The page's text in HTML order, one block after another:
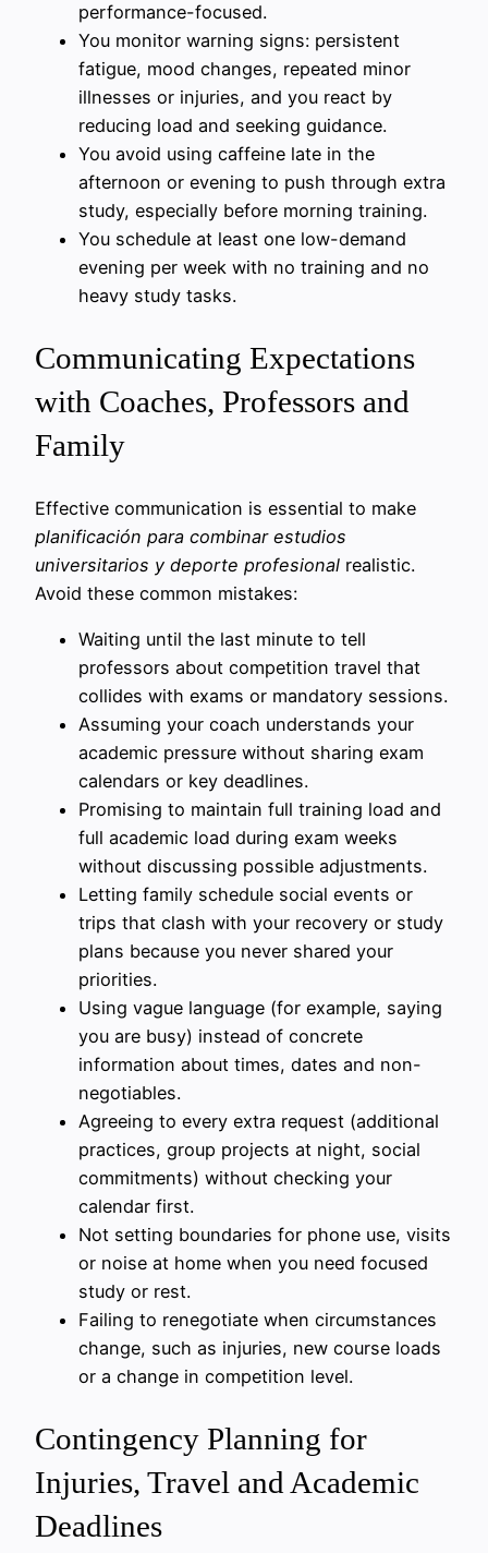
performance-focused.
You monitor warning signs: persistent
fatigue, mood changes, repeated minor
illnesses or injuries, and you react by
reducing load and seeking guidance.
You avoid using caffeine late in the
afternoon or evening to push through extra
study, especially before morning training.
You schedule at least one low-demand
evening per week with no training and no
heavy study tasks.
Communicating Expectations
with Coaches, Professors and
Family
Effective communication is essential to make
planificación para combinar estudios
universitarios y deporte profesional realistic.
Avoid these common mistakes:
Waiting until the last minute to tell
professors about competition travel that
collides with exams or mandatory sessions.
Assuming your coach understands your
academic pressure without sharing exam
calendars or key deadlines.
Promising to maintain full training load and
full academic load during exam weeks
without discussing possible adjustments.
Letting family schedule social events or
trips that clash with your recovery or study
plans because you never shared your
priorities.
Using vague language (for example, saying
you are busy) instead of concrete
information about times, dates and non-
negotiables.
Agreeing to every extra request (additional
practices, group projects at night, social
commitments) without checking your
calendar first.
Not setting boundaries for phone use, visits
or noise at home when you need focused
study or rest.
Failing to renegotiate when circumstances
change, such as injuries, new course loads
or a change in competition level.
Contingency Planning for
Injuries, Travel and Academic
Deadlines